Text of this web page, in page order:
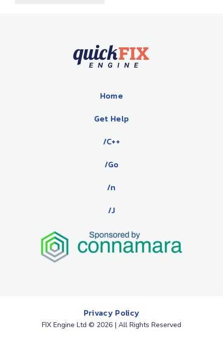
Home
Get Help
/C++
/Go
/n
/J
Privacy Policy
FIX Engine Ltd © 2026 | All Rights Reserved